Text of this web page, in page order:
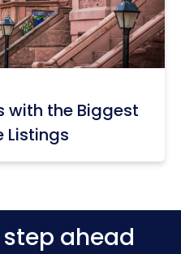
with the Biggest
Listings
ahead